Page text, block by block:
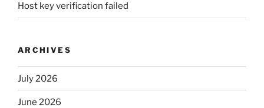
Host key verification failed
ARCHIVES
July 2026
June 2026